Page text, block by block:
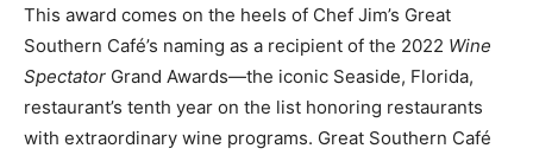
This award comes on the heels of Chef Jim’s Great
Southern Café’s naming as a recipient of the 2022 Wine
Spectator Grand Awards—the iconic Seaside, Florida,
restaurant’s tenth year on the list honoring restaurants
with extraordinary wine programs. Great Southern Café